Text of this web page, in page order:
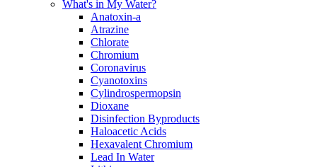
What's in My Water?
Anatoxin-a
Atrazine
Chlorate
Chromium
Coronavirus
Cyanotoxins
Cylindrospermopsin
Dioxane
Disinfection Byproducts
Haloacetic Acids
Hexavalent Chromium
Lead In Water